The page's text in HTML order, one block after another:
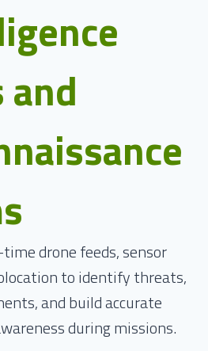
drone feeds, sensor
to identify threats,
and build accurate
during missions.